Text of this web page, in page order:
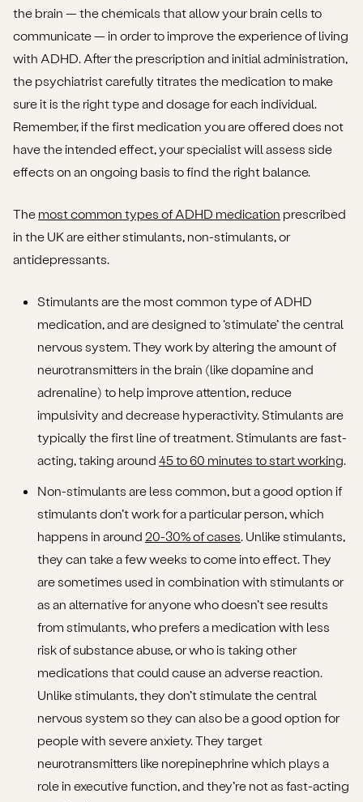
the brain — the chemicals that allow your brain cells to
communicate — in order to improve the experience of living
with ADHD. After the prescription and initial administration,
the psychiatrist carefully titrates the medication to make
sure it is the right type and dosage for each individual.
Remember, if the first medication you are offered does not
have the intended effect, your specialist will assess side
effects on an ongoing basis to find the right balance.
The most common types of ADHD medication prescribed
in the UK are either stimulants, non-stimulants, or
antidepressants.
Stimulants are the most common type of ADHD
medication, and are designed to ‘stimulate’ the central
nervous system. They work by altering the amount of
neurotransmitters in the brain (like dopamine and
adrenaline) to help improve attention, reduce
impulsivity and decrease hyperactivity. Stimulants are
typically the first line of treatment. Stimulants are fast-
acting, taking around 45 to 60 minutes to start working.
Non-stimulants are less common, but a good option if
stimulants don’t work for a particular person, which
happens in around 20-30% of cases. Unlike stimulants,
they can take a few weeks to come into effect. They
are sometimes used in combination with stimulants or
as an alternative for anyone who doesn’t see results
from stimulants, who prefers a medication with less
risk of substance abuse, or who is taking other
medications that could cause an adverse reaction.
Unlike stimulants, they don’t stimulate the central
nervous system so they can also be a good option for
people with severe anxiety. They target
neurotransmitters like norepinephrine which plays a
role in executive function, and they’re not as fast-acting